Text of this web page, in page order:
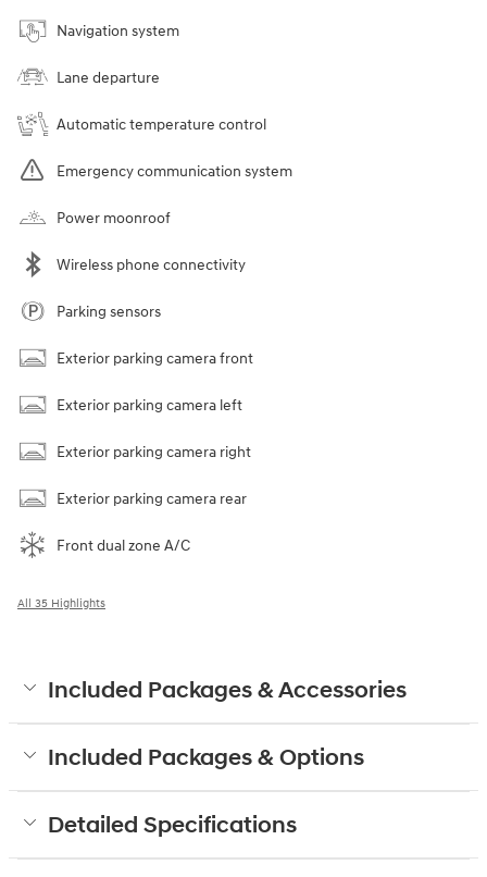
Navigation system
Lane departure
Automatic temperature control
Emergency communication system
Power moonroof
Wireless phone connectivity
Parking sensors
Exterior parking camera front
Exterior parking camera left
Exterior parking camera right
Exterior parking camera rear
Front dual zone A/C
All 35 Highlights
Included Packages & Accessories
Included Packages & Options
Detailed Specifications